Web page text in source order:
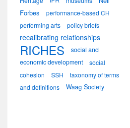
Forbes
performance-based CH
performing arts
policy briefs
recalibrating relationships
RICHES
social and
economic development
social
cohesion
SSH
taxonomy of terms
and definitions
Waag Society